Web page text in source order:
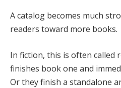
A catalog becomes much
readers toward more books.
In fiction, this is often called
finishes book one and
Or they finish a standalone